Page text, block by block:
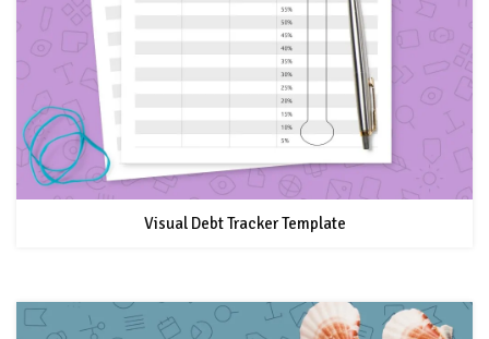
Visual Debt Tracker Template